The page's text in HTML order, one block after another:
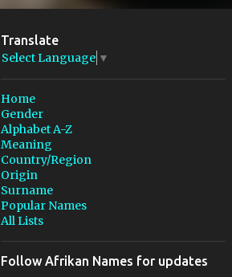
Translate
Select Language ▼
Home
Gender
Alphabet A-Z
Meaning
Country/Region
Origin
Surname
Popular Names
All Lists
Follow Afrikan Names for updates